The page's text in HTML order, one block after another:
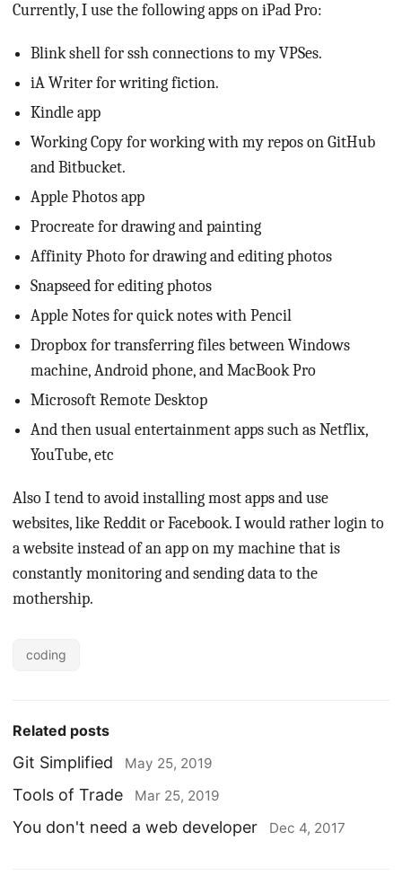
Currently, I use the following apps on iPad Pro:
Blink shell for ssh connections to my VPSes.
iA Writer for writing fiction.
Kindle app
Working Copy for working with my repos on GitHub
and Bitbucket.
Apple Photos app
Procreate for drawing and painting
Affinity Photo for drawing and editing photos
Snapseed for editing photos
Apple Notes for quick notes with Pencil
Dropbox for transferring files between Windows
machine, Android phone, and MacBook Pro
Microsoft Remote Desktop
And then usual entertainment apps such as Netflix,
YouTube, etc
Also I tend to avoid installing most apps and use
websites, like Reddit or Facebook. I would rather login to
a website instead of an app on my machine that is
constantly monitoring and sending data to the
mothership.
coding
Related posts
Git Simplified May 25, 2019
Tools of Trade Mar 25, 2019
You don't need a web developer Dec 4, 2017